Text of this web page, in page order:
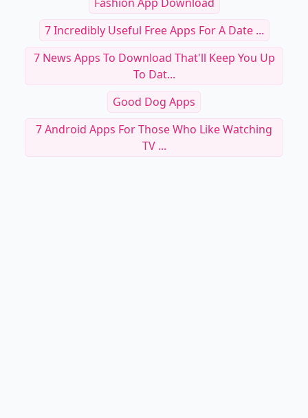
7 Incredibly Useful Free Apps For A Date ...
7 News Apps To Download That'll Keep You Up
To Dat...
Good Dog Apps
7 Android Apps For Those Who Like Watching
TV ...